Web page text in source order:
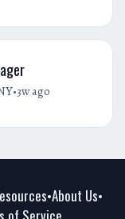
•3w ago
•About Us•